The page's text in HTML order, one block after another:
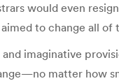
would even
to change all of
imaginative
matter how